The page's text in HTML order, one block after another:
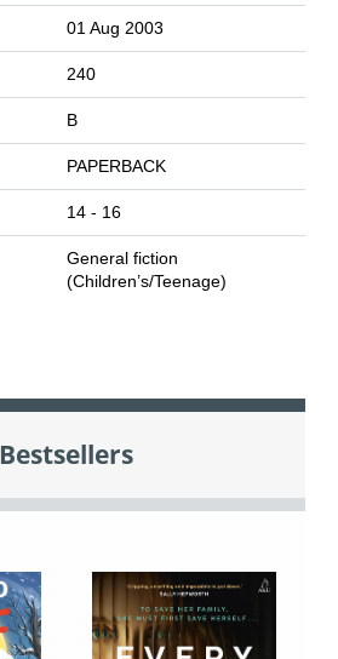
01 Aug 2003
240
B
PAPERBACK
14 - 16
General fiction
(Children’s/Teenage)
Bestsellers